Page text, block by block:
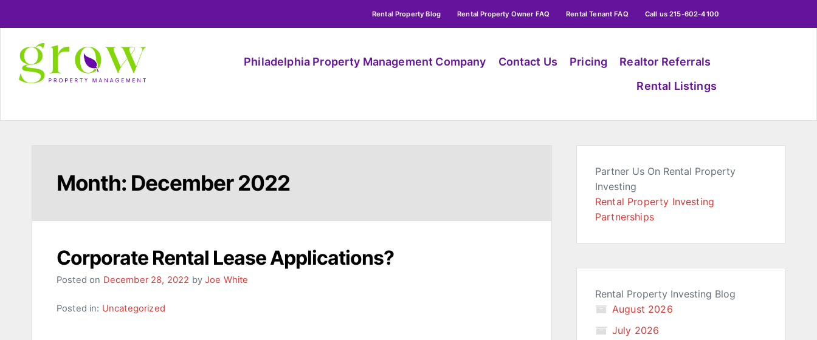
Rental Property Blog Rental Property Owner FAQ Rental Tenant FAQ Call us 215-602-4100
Philadelphia Property Management Company Contact Us Pricing
Realtor Referrals
Rental Listings
Month: December 2022
Corporate Rental Lease Applications?
Posted on December 28, 2022 by Joe White
Posted in: Uncategorized
Partner Us On Rental Property
Investing
Rental Property Investing
Partnerships
Rental Property Investing Blog
August 2026
July 2026